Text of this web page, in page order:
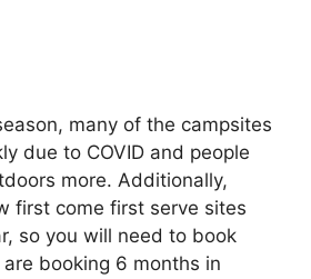
many of the campsites
due to COVID and people
more. Additionally,
first come first serve sites
so you will need to book
booking 6 months in